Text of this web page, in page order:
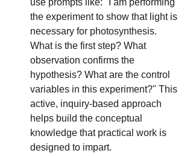
use prompts like: "I am performing
the experiment to show that light is
necessary for photosynthesis.
What is the first step? What
observation confirms the
hypothesis? What are the control
variables in this experiment?" This
active, inquiry-based approach
helps build the conceptual
knowledge that practical work is
designed to impart.